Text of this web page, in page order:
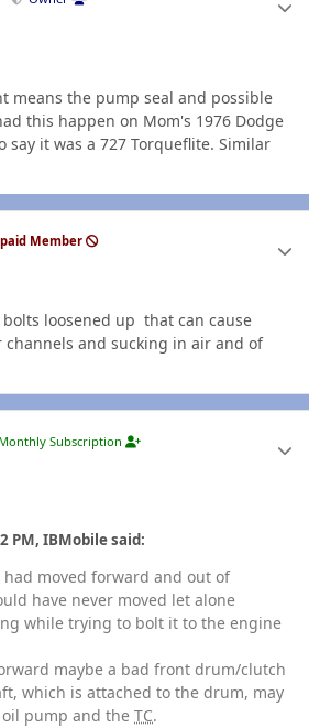
means the pump seal and possible
this happen on Mom's 1976 Dodge
say it was a 727 Torqueflite. Similar
Member
loosened up that can cause
channels and sucking in air and of
Monthly Subscription
PM, IBMobile said:
moved forward and out of
have never moved let alone
while trying to bolt it to the engine
maybe a bad front drum/clutch
which is attached to the drum, may
pump and the TC.